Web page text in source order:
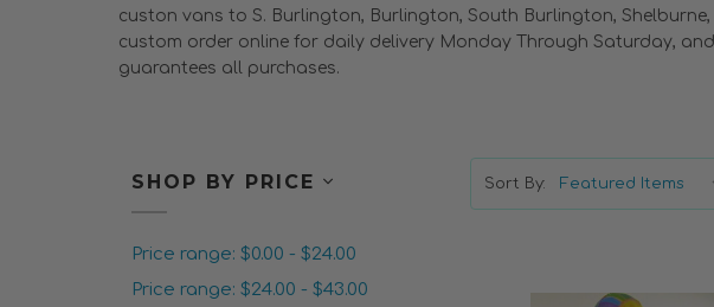
custon vans to S. Burlington, Burlington, South Burlington,
custom order online for daily delivery Monday Through Saturday,
guarantees all purchases.
SHOP BY PRICE
Price range: $0.00 - $24.00
Price range: $24.00 - $43.00
Sort By: